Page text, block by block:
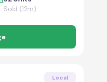
Sold (12m)
Local